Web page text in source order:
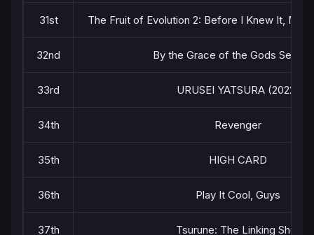
31st The Fruit of Evolution 2: Before I Knew It, My
32nd By the Grace of the Gods
33rd URUSEI YATSURA (2022)
34th Revenger
35th HIGH CARD
36th Play It Cool, Guys
37th Tsurune: The Linking Shot